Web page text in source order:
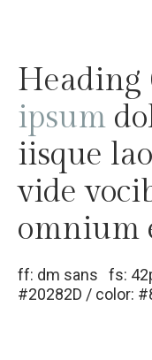
Heading
ipsum
iisque
vide
omnium
ff: dm sans fs:
#20282D / color: